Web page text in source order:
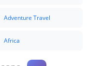
Adventure Travel
Africa